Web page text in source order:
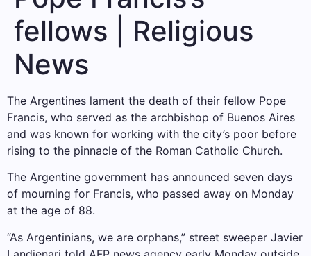
fellows | Religious
News
The Argentines lament the death of their fellow Pope
Francis, who served as the archbishop of Buenos Aires
and was known for working with the city’s poor before
rising to the pinnacle of the Roman Catholic Church.
The Argentine government has announced seven days
of mourning for Francis, who passed away on Monday
at the age of 88.
“As Argentinians, we are orphans,” street sweeper Javier